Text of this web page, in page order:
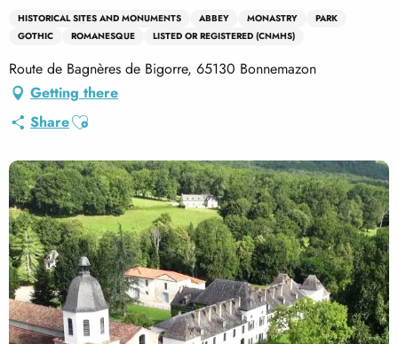
HISTORICAL SITES AND MONUMENTS ABBEY MONASTRY
PARK
GOTHIC
ROMANESQUE LISTED OR REGISTERED (CNMHS)
Route de Bagnères de Bigorre, 65130 Bonnemazon
Getting there
ShareAjouter aux favoris